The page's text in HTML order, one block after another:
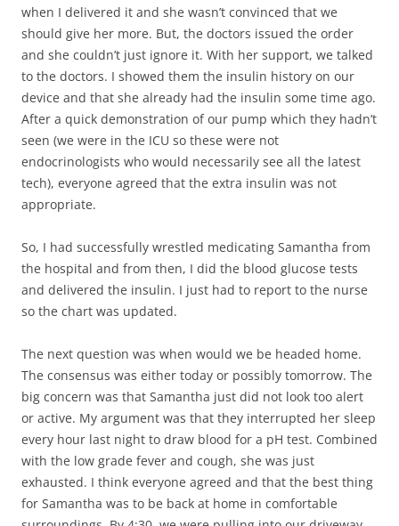
when I delivered it and she wasn’t convinced that we
should give her more. But, the doctors issued the order
and she couldn’t just ignore it. With her support, we talked
to the doctors. I showed them the insulin history on our
device and that she already had the insulin some time ago.
After a quick demonstration of our pump which they hadn’t
seen (we were in the ICU so these were not
endocrinologists who would necessarily see all the latest
tech), everyone agreed that the extra insulin was not
appropriate.
So, I had successfully wrestled medicating Samantha from
the hospital and from then, I did the blood glucose tests
and delivered the insulin. I just had to report to the nurse
so the chart was updated.
The next question was when would we be headed home.
The consensus was either today or possibly tomorrow. The
big concern was that Samantha just did not look too alert
or active. My argument was that they interrupted her sleep
every hour last night to draw blood for a pH test. Combined
with the low grade fever and cough, she was just
exhausted. I think everyone agreed and that the best thing
for Samantha was to be back at home in comfortable